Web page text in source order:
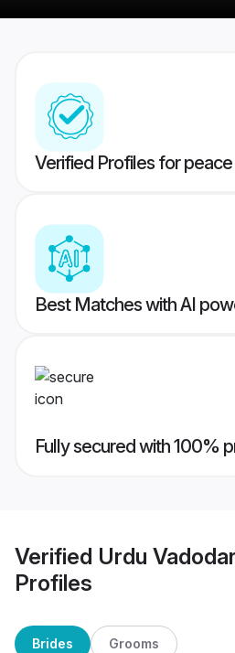
Verified Profiles for
Best Matches with AI
Fully secured with 100%
Verified Urdu
Profiles
Brides Grooms